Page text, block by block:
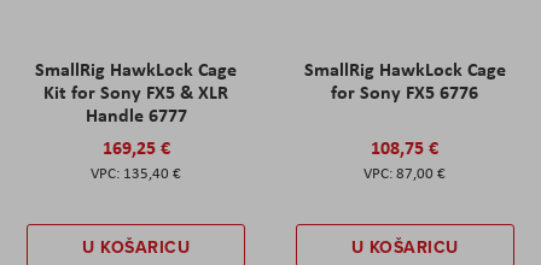
SmallRig HawkLock Cage
Kit for Sony FX5 & XLR
Handle 6777
169,25 €
135,40 €
U KOŠARICU
SmallRig HawkLock Cage
for Sony FX5 6776
108,75 €
87,00 €
U KOŠARICU